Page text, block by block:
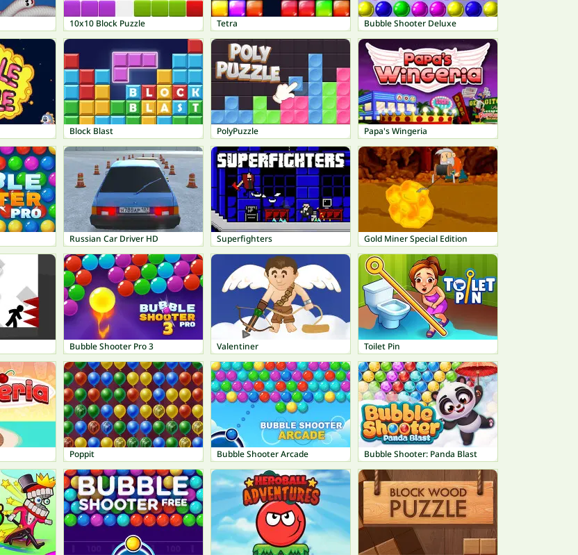
10x10 Block Puzzle Tetra Bubble Shooter Deluxe
Block Blast PolyPuzzle Papa's Wingeria
Russian Car Driver HD Superfighters Gold Miner Special Edition
Bubble Shooter Pro 3 Valentiner Toilet Pin
Poppit Bubble Shooter Arcade Bubble Shooter: Panda Blast